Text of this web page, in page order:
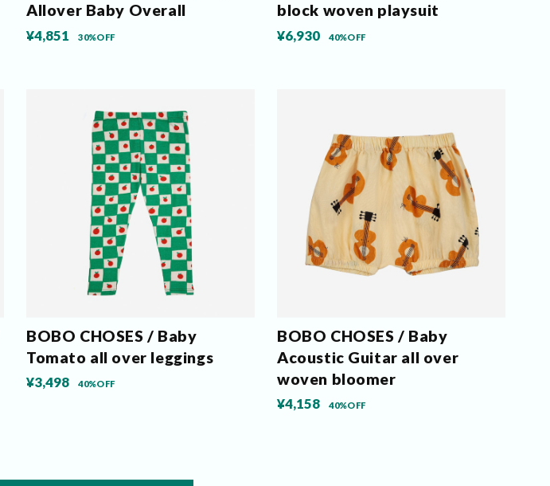
Allover Baby Overall
¥4,851 30%OFF
block woven playsuit
¥6,930 40%OFF
BOBO CHOSES / Baby
Tomato all over leggings
¥3,498 40%OFF
BOBO CHOSES / Baby
Acoustic Guitar all over
woven bloomer
¥4,158 40%OFF